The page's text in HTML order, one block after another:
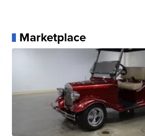
Marketplace